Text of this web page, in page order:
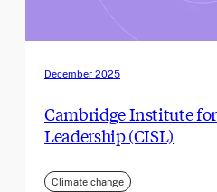
December 2025
Cambridge Institute
Leadership (CISL)
Climate change